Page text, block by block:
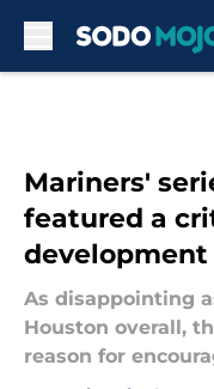
Mariners'
featured a
development
As disappointing
Houston overall,
reason for